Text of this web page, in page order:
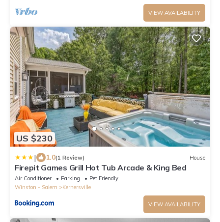
VIEW AVAILABILITY
US $230
| 1.0(1 Review) House
Firepit Games Grill Hot Tub Arcade & King Bed
Air Conditioner Parking
Pet Friendly
Winston - Salem
Kernersville
VIEW AVAILABILITY